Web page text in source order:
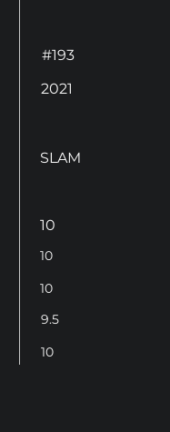
#193
2021
SLAM
10
10
10
9.5
10